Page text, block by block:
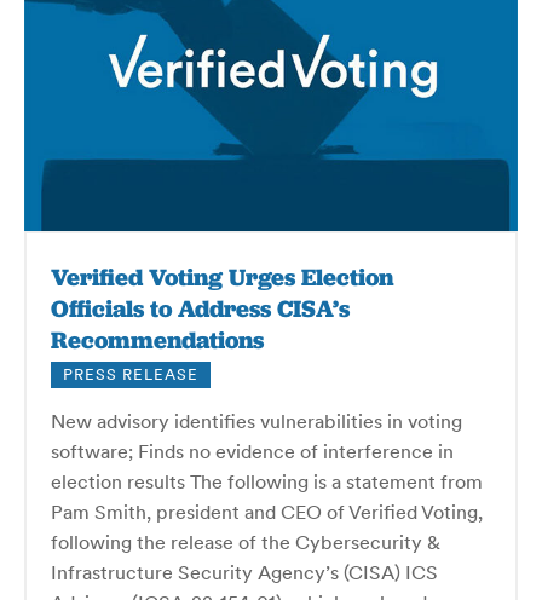
Verified Voting Urges Election
Officials to Address CISA’s
Recommendations
PRESS RELEASE
New advisory identifies vulnerabilities in voting
software; Finds no evidence of interference in
election results The following is a statement from
Pam Smith, president and CEO of Verified Voting,
following the release of the Cybersecurity &
Infrastructure Security Agency’s (CISA) ICS